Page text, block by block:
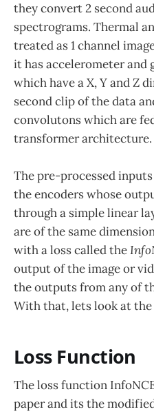
they convert 2 second
spectrograms. Thermal
treated as 1 channel
it has accelerometer and
which have a X, Y and Z
second clip of the data
convolutons which are
transformer architecture.
The pre-processed
the encoders whose
through a simple linear
are of the same
with a loss called the
output of the image or
the outputs from any of
With that, lets look at
Loss Function
The loss function
paper and its the